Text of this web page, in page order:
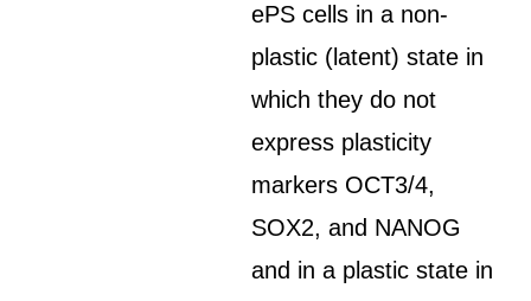
ePS cells in a non-
plastic (latent) state in
which they do not
express plasticity
markers OCT3/4,
SOX2, and NANOG
and in a plastic state in